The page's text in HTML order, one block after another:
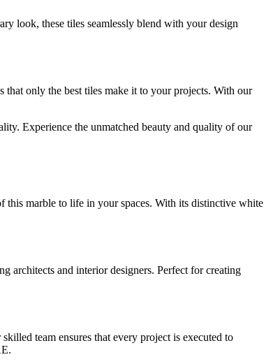
look, these tiles seamlessly blend with your design
only the best tiles make it to your projects. With our
Experience the unmatched beauty and quality of our
this marble to life in your spaces. With its distinctive white
architects and interior designers. Perfect for creating
team ensures that every project is executed to